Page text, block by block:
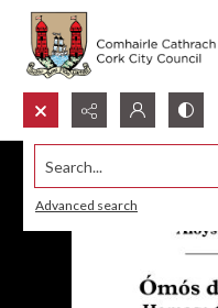
Search...
Advanced search